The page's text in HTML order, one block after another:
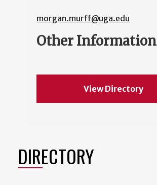
morgan.murff@uga.edu
Other Information
View Directory
DIRECTORY